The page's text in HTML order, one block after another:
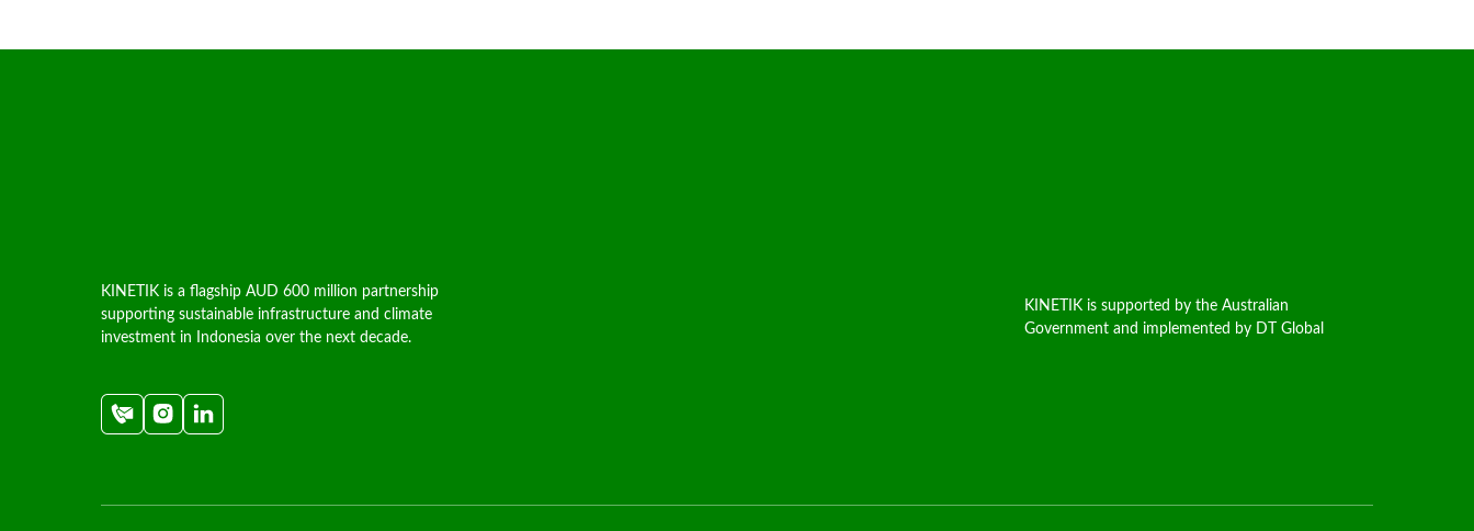
KINETIK is a flagship AUD 600 million partnership
supporting sustainable infrastructure and climate
investment in Indonesia over the next decade.
KINETIK is supported by the Australian
Government and implemented by DT Global